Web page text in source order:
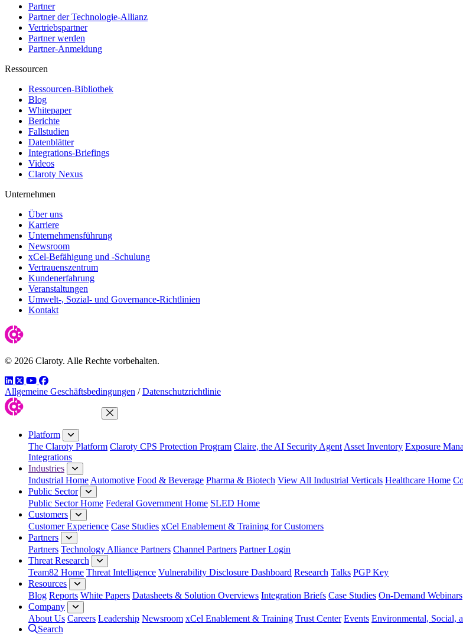
Partner
Partner der Technologie-Allianz
Vertriebspartner
Partner werden
Partner-Anmeldung
Ressourcen
Ressourcen-Bibliothek
Blog
Whitepaper
Berichte
Fallstudien
Datenblätter
Integrations-Briefings
Videos
Claroty Nexus
Unternehmen
Über uns
Karriere
Unternehmensführung
Newsroom
xCel-Befähigung und -Schulung
Vertrauenszentrum
Kundenerfahrung
Veranstaltungen
Umwelt-, Sozial- und Governance-Richtlinien
Kontakt
© 2026 Claroty. Alle Rechte vorbehalten.
LinkedIn
TwitterYouTube
Facebook
Allgemeine Geschäftsbedingungen / Datenschutzrichtlinie
Close Menu
Platform
The Claroty Platform Claroty CPS Protection Program Claire, the AI Security Agent Asset Inventory Exposure
Integrations
Industries
Industrial Home Automotive Food & Beverage Pharma & Biotech View All Industrial Verticals Healthcare Home
Public Sector
Public Sector Home Federal Government Home SLED Home
Customers
Customer Experience Case Studies xCel Enablement & Training for Customers
Partners
Partners Technology Alliance Partners Channel Partners Partner Login
Threat Research
Team82 Home Threat Intelligence Vulnerability Disclosure Dashboard Research Talks PGP Key
Resources
Blog Reports White Papers Datasheets & Solution Overviews Integration Briefs Case Studies On-Demand Webinars
Company
About Us Careers Leadership Newsroom xCel Enablement & Training Trust Center Events Environmental, Social,
Search